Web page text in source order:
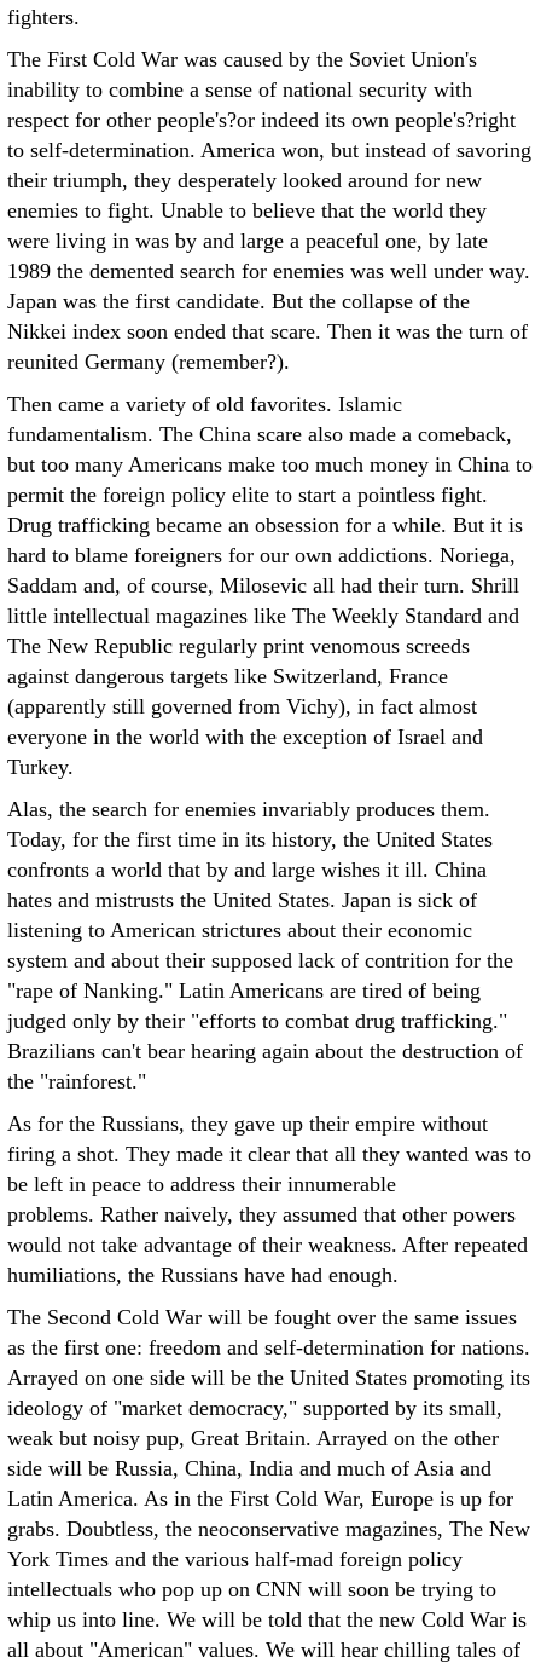
fighters.
The First Cold War was caused by the Soviet Union's
inability to combine a sense of national security with
respect for other people's?or indeed its own people's?right
to self-determination. America won, but instead of savoring
their triumph, they desperately looked around for new
enemies to fight. Unable to believe that the world they
were living in was by and large a peaceful one, by late
1989 the demented search for enemies was well under way.
Japan was the first candidate. But the collapse of the
Nikkei index soon ended that scare. Then it was the turn of
reunited Germany (remember?).
Then came a variety of old favorites. Islamic
fundamentalism. The China scare also made a comeback,
but too many Americans make too much money in China to
permit the foreign policy elite to start a pointless fight.
Drug trafficking became an obsession for a while. But it is
hard to blame foreigners for our own addictions. Noriega,
Saddam and, of course, Milosevic all had their turn. Shrill
little intellectual magazines like The Weekly Standard and
The New Republic regularly print venomous screeds
against dangerous targets like Switzerland, France
(apparently still governed from Vichy), in fact almost
everyone in the world with the exception of Israel and
Turkey.
Alas, the search for enemies invariably produces them.
Today, for the first time in its history, the United States
confronts a world that by and large wishes it ill. China
hates and mistrusts the United States. Japan is sick of
listening to American strictures about their economic
system and about their supposed lack of contrition for the
"rape of Nanking." Latin Americans are tired of being
judged only by their "efforts to combat drug trafficking."
Brazilians can't bear hearing again about the destruction of
the "rainforest."
As for the Russians, they gave up their empire without
firing a shot. They made it clear that all they wanted was to
be left in peace to address their innumerable
problems. Rather naively, they assumed that other powers
would not take advantage of their weakness. After repeated
humiliations, the Russians have had enough.
The Second Cold War will be fought over the same issues
as the first one: freedom and self-determination for nations.
Arrayed on one side will be the United States promoting its
ideology of "market democracy," supported by its small,
weak but noisy pup, Great Britain. Arrayed on the other
side will be Russia, China, India and much of Asia and
Latin America. As in the First Cold War, Europe is up for
grabs. Doubtless, the neoconservative magazines, The New
York Times and the various half-mad foreign policy
intellectuals who pop up on CNN will soon be trying to
whip us into line. We will be told that the new Cold War is
all about "American" values. We will hear chilling tales of